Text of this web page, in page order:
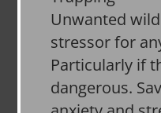
Unwanted
stressor for
Particularly if
dangerous.